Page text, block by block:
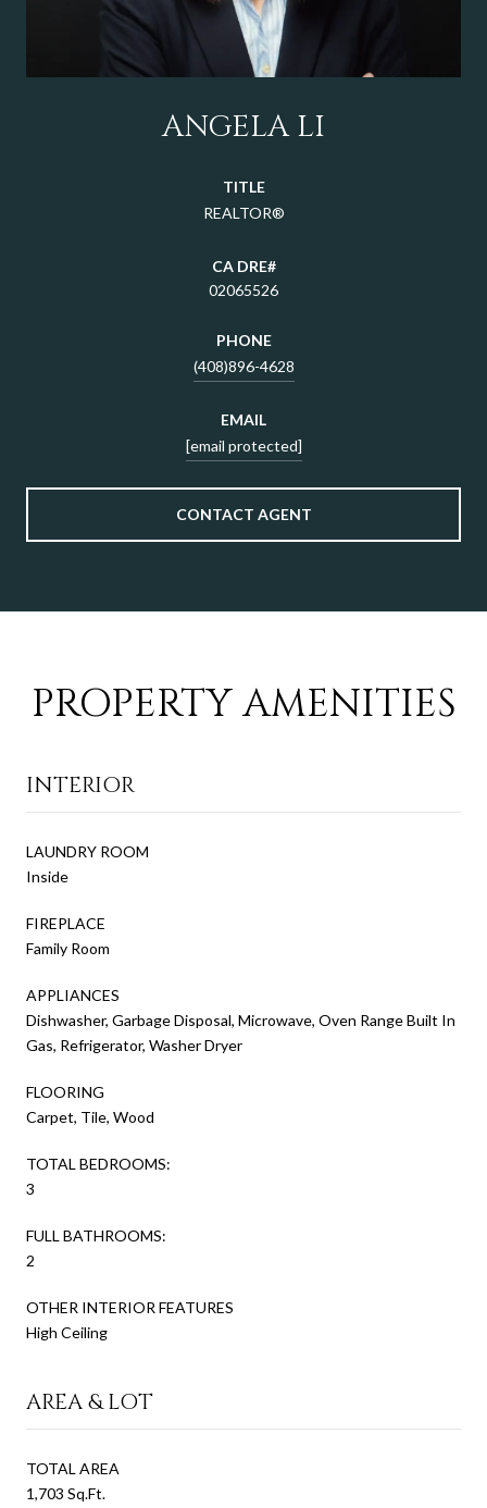
ANGELA LI
TITLE
REALTOR®
02065526
PHONE
(408)896-4628
EMAIL
[email protected]
CONTACT AGENT
PROPERTY AMENITIES
INTERIOR
LAUNDRY ROOM
Inside
FIREPLACE
Family Room
APPLIANCES
Dishwasher, Garbage Disposal, Microwave, Oven Range Built In
Gas, Refrigerator, Washer Dryer
FLOORING
Carpet, Tile, Wood
TOTAL BEDROOMS:
3
FULL BATHROOMS:
2
OTHER INTERIOR FEATURES
High Ceiling
AREA & LOT
TOTAL AREA
1,703 Sq.Ft.